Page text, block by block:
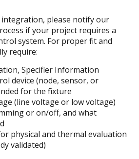
please notify our
if your project requires a
system. For proper fit and
require:
Specifier Information
device (node, sensor, or
for the fixture
(line voltage or low voltage)
or on/off, and what
physical and thermal evaluation
validated)